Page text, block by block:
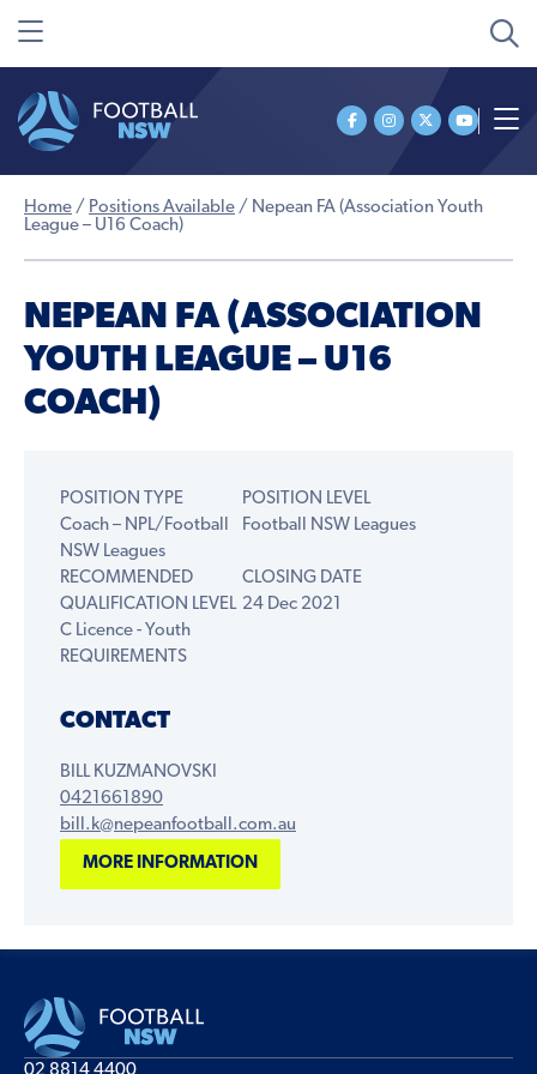
Home / Positions Available / Nepean FA (Association Youth
League – U16 Coach)
NEPEAN FA (ASSOCIATION
YOUTH LEAGUE – U16
COACH)
POSITION TYPE
Coach – NPL/Football
NSW Leagues
POSITION LEVEL
Football NSW Leagues
RECOMMENDED
QUALIFICATION LEVEL
C Licence - Youth
CLOSING DATE
24 Dec 2021
REQUIREMENTS
CONTACT
BILL KUZMANOVSKI
0421661890
bill.k@nepeanfootball.com.au
MORE INFORMATION